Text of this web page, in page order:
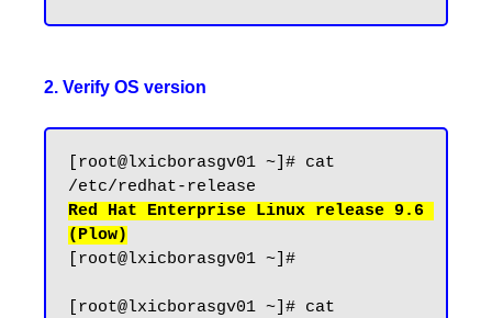
2. Verify OS version
[root@lxicborasgv01 ~]# cat
Red Hat Enterprise Linux release 9.6
(Plow)
[root@lxicborasgv01 ~]#
[root@lxicborasgv01 ~]# cat